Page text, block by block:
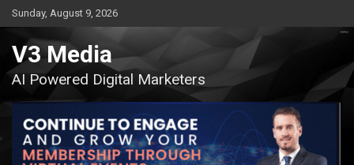
Skip
to
content
Sunday, August 9, 2026
V3 Media
AI Powered Digital Marketers